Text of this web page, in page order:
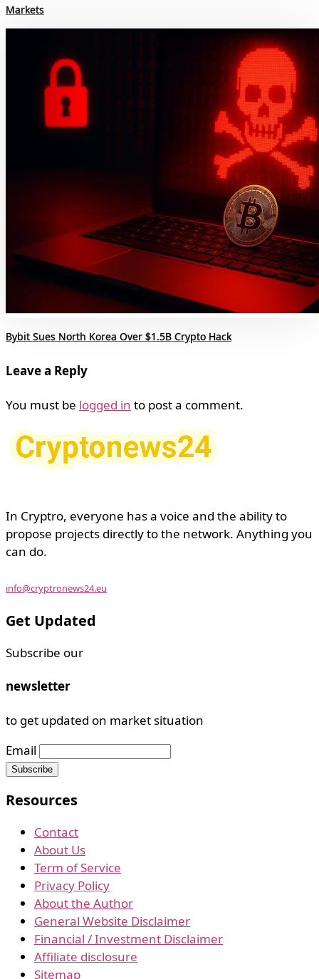
Markets
Bybit Sues North Korea Over $1.5B Crypto Hack
Leave a Reply
You must be logged in to post a comment.
In Cryptro, everyone has a voice and the ability to
propose projects directly to the network. Anything you
can do.
info@cryptronews24.eu
Get Updated
Subscribe our
newsletter
to get updated on market situation
Email
Resources
Contact
About Us
Term of Service
Privacy Policy
About the Author
General Website Disclaimer
Financial / Investment Disclaimer
Affiliate disclosure
Sitemap